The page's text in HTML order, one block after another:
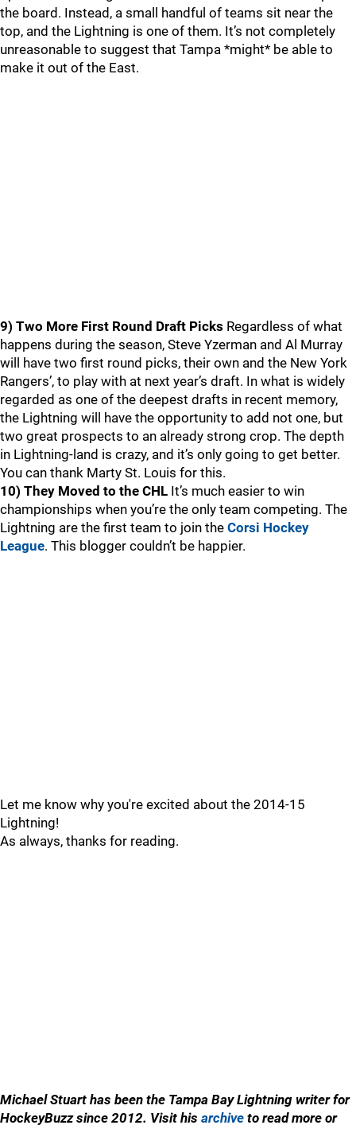
the board. Instead, a small handful of teams sit near the
top, and the Lightning is one of them. It’s not completely
unreasonable to suggest that Tampa *might* be able to
make it out of the East.
9) Two More First Round Draft Picks Regardless of what
happens during the season, Steve Yzerman and Al Murray
will have two first round picks, their own and the New York
Rangers’, to play with at next year’s draft. In what is widely
regarded as one of the deepest drafts in recent memory,
the Lightning will have the opportunity to add not one, but
two great prospects to an already strong crop. The depth
in Lightning-land is crazy, and it’s only going to get better.
You can thank Marty St. Louis for this.
10) They Moved to the CHL It’s much easier to win
championships when you’re the only team competing. The
Lightning are the first team to join the Corsi Hockey
League. This blogger couldn’t be happier.
Let me know why you're excited about the 2014-15
Lightning!
As always, thanks for reading.
Michael Stuart has been the Tampa Bay Lightning writer for
HockeyBuzz since 2012. Visit his archive to read more or